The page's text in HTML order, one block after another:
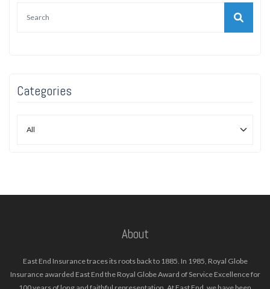
Categories
About
East End Insurance traces its roots back to 1885. In 1985, Royal Globe
Insurance awarded East End the Royal Globe Award of Service Excellence for